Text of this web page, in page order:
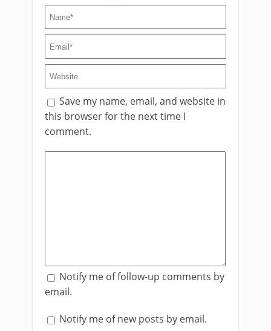
Save my name, email, and website in
this browser for the next time I
comment.
Notify me of follow-up comments by
email.
Notify me of new posts by email.